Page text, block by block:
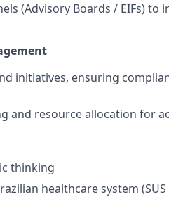
(Advisory Boards / EIFs)
initiatives, ensuring
and resource allocation for
thinking
healthcare system